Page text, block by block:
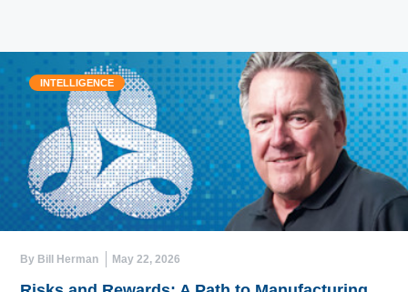
INTELLIGENCE
By Bill Herman May 22, 2026